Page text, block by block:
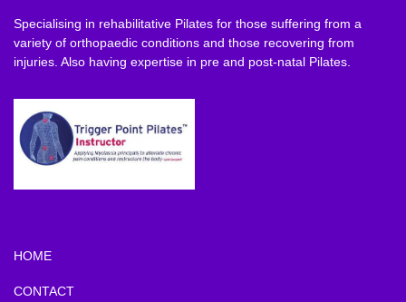
Specialising in rehabilitative Pilates for those suffering from a
variety of orthopaedic conditions and those recovering from
injuries. Also having expertise in pre and post-natal Pilates.
HOME
CONTACT